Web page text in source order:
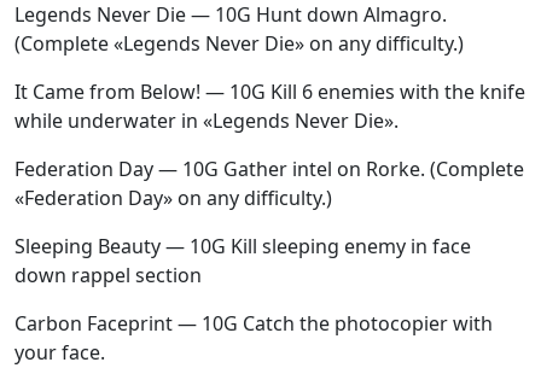
Legends Never Die — 10G Hunt down Almagro.
(Complete «Legends Never Die» on any difficulty.)
It Came from Below! — 10G Kill 6 enemies with the knife
while underwater in «Legends Never Die».
Federation Day — 10G Gather intel on Rorke. (Complete
«Federation Day» on any difficulty.)
Sleeping Beauty — 10G Kill sleeping enemy in face
down rappel section
Carbon Faceprint — 10G Catch the photocopier with
your face.